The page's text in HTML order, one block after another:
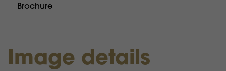
Brochure
Image details